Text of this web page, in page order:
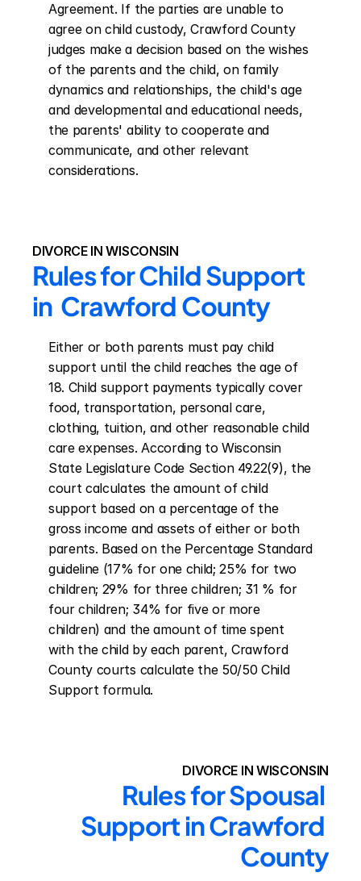
Agreement. If the parties are unable to
agree on child custody, Crawford County
judges make a decision based on the wishes
of the parents and the child, on family
dynamics and relationships, the child's age
and developmental and educational needs,
the parents' ability to cooperate and
communicate, and other relevant
considerations.
DIVORCE IN WISCONSIN
Rules for Child Support
in  Crawford County
Either or both parents must pay child
support until the child reaches the age of
18. Child support payments typically cover
food, transportation, personal care,
clothing, tuition, and other reasonable child
care expenses. According to Wisconsin
State Legislature Code Section 49.22(9), the
court calculates the amount of child
support based on a percentage of the
gross income and assets of either or both
parents. Based on the Percentage Standard
guideline (17% for one child; 25% for two
children; 29% for three children; 31 % for
four children; 34% for five or more
children) and the amount of time spent
with the child by each parent, Crawford
County courts calculate the 50/50 Child
Support formula.
DIVORCE IN WISCONSIN
Rules for Spousal
Support in Crawford
County